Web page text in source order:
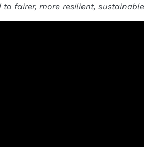
fairer, more resilient,